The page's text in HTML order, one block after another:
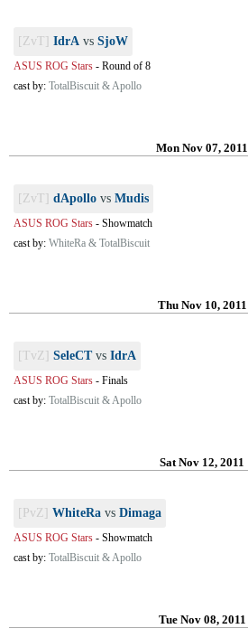
[ZvT] IdrA vs SjoW
ASUS ROG Stars - Round of 8
cast by: TotalBiscuit & Apollo
Mon Nov 07, 2011
[ZvT] dApollo vs Mudis
ASUS ROG Stars - Showmatch
cast by: WhiteRa & TotalBiscuit
Thu Nov 10, 2011
[TvZ] SeleCTvs IdrA
ASUS ROG Stars - Finals
cast by: TotalBiscuit & Apollo
Sat Nov 12, 2011
[PvZ] WhiteRa vs Dimaga
ASUS ROG Stars - Showmatch
cast by: TotalBiscuit & Apollo
Tue Nov 08, 2011